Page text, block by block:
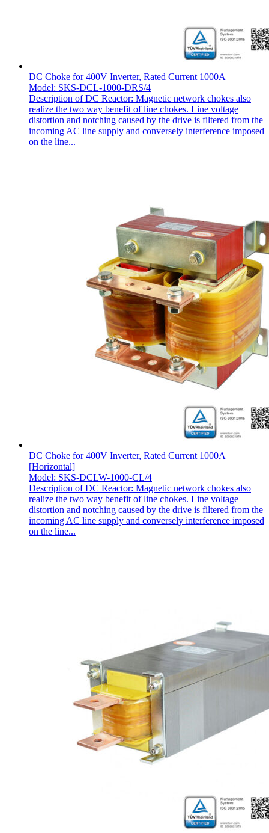
DC Choke for 400V Inverter, Rated Current 1000A
Model: SKS-DCL-1000-DRS/4
Description of DC Reactor: Magnetic network chokes also
realize the two way benefit of line chokes. Line voltage
distortion and notching caused by the drive is filtered from the
incoming AC line supply and conversely interference imposed
on the line...
DC Choke for 400V Inverter, Rated Current 1000A
[Horizontal]
Model: SKS-DCLW-1000-CL/4
Description of DC Reactor: Magnetic network chokes also
realize the two way benefit of line chokes. Line voltage
distortion and notching caused by the drive is filtered from the
incoming AC line supply and conversely interference imposed
on the line...